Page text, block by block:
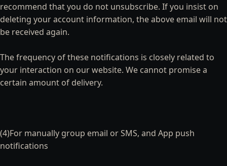
recommend that you do not unsubscribe. If you insist on
deleting your account information, the above email will not
be received again.
The frequency of these notifications is closely related to
your interaction on our website. We cannot promise a
certain amount of delivery.
(4)For manually group email or SMS, and App push
notifications